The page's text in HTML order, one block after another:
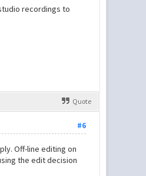
recordings to
Quote
#6
Off-line editing on
the edit decision